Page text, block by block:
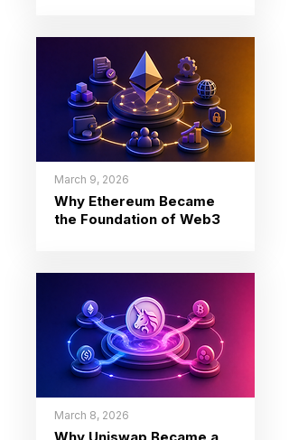
March 9, 2026
Why Ethereum Became
the Foundation of Web3
March 8, 2026